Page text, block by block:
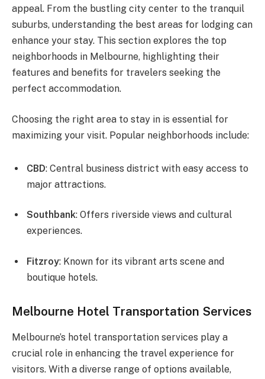
appeal. From the bustling city center to the tranquil
suburbs, understanding the best areas for lodging can
enhance your stay. This section explores the top
neighborhoods in Melbourne, highlighting their
features and benefits for travelers seeking the
perfect accommodation.
Choosing the right area to stay in is essential for
maximizing your visit. Popular neighborhoods include:
CBD: Central business district with easy access to
major attractions.
Southbank: Offers riverside views and cultural
experiences.
Fitzroy: Known for its vibrant arts scene and
boutique hotels.
Melbourne Hotel Transportation Services
Melbourne’s hotel transportation services play a
crucial role in enhancing the travel experience for
visitors. With a diverse range of options available,